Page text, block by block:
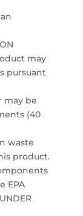
may
pursuant
may be
(40
waste
product.
EPA